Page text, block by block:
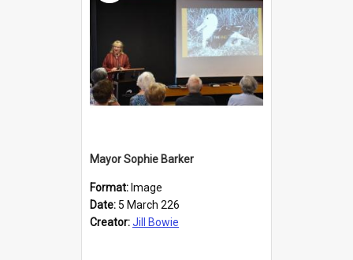
Mayor Sophie Barker
Format: Image
Date: 5 March 226
Creator:Jill Bowie